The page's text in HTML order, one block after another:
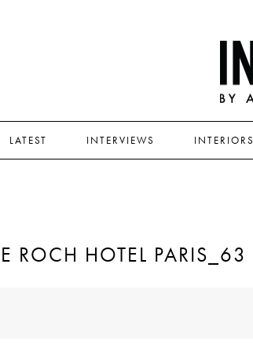
LATEST INTERVIEWS INTERIORS
ROCH HOTEL PARIS_63